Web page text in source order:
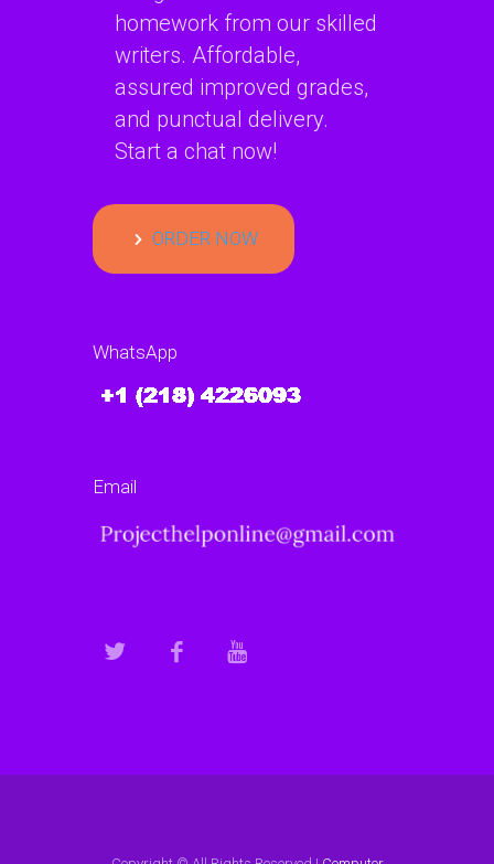
homework from our skilled
writers. Affordable,
assured improved grades,
and punctual delivery.
Start a chat now!
ORDER NOW
WhatsApp
Email